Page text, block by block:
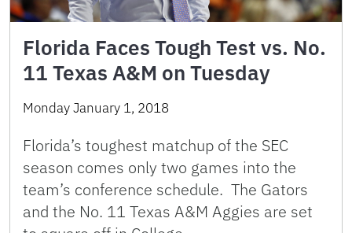
Florida Faces Tough Test vs. No.
11 Texas A&M on Tuesday
Monday January 1, 2018
Florida’s toughest matchup of the SEC
season comes only two games into the
team’s conference schedule. The Gators
and the No. 11 Texas A&M Aggies are set